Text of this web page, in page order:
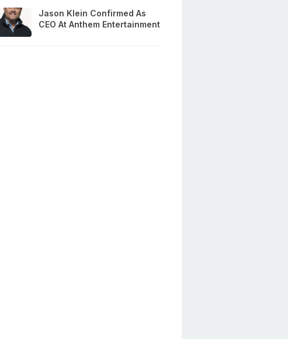
Jason Klein Confirmed As
CEO At Anthem Entertainment